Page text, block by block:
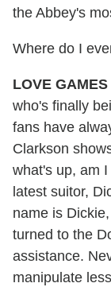
the Abbey's
Where do I
LOVE GAMES |
who's finally
fans have
Clarkson
what's up, am
latest suitor,
name is
turned to the
assistance.
manipulate